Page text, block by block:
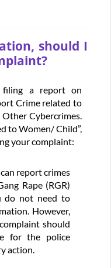
should I
a report on
Crime related to
Cybercrimes.
to Women/ Child”,
your complaint:
report crimes
Rape (RGR)
do not need to
However,
should
for the police
action.